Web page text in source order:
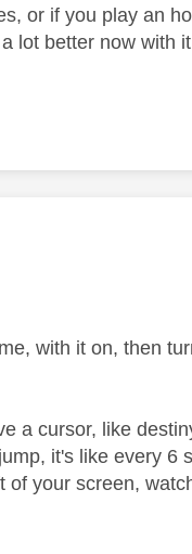
or if you play an
lot better now with
with it on, then
a cursor, like
it's like every 6
your screen,